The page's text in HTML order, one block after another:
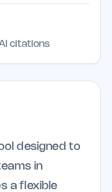
citations
designed to
in
a flexible